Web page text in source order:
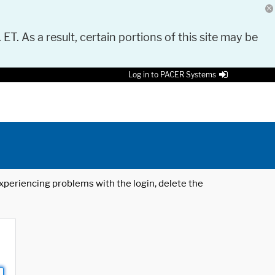
As a result, certain portions of this site may be
Log in to PACER Systems
problems with the login, delete the